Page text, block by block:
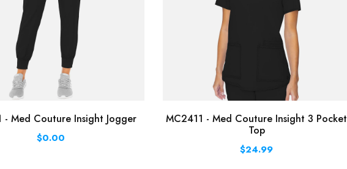
- Med Couture Insight Jogger
$0.00
MC2411 - Med Couture Insight 3 Pocket
Top
$24.99